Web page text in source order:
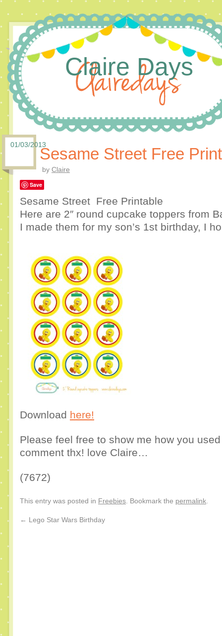
Claire Days
Sesame Street Free
01/03/2013
by Claire
Save
Sesame Street Free Printable
Here are 2″ round cupcake toppers from
I made them for my son’s 1st birthday, I
Download here!
Please feel free to show me how you
comment thx! love Claire…
(7672)
This entry was posted in Freebies . Bookmark the permalink
← Lego Star Wars Birthday